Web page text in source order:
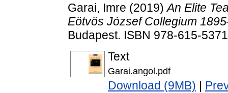
Garai, Imre (2019)An Elite
Eötvös József Collegium
Budapest. ISBN 978-615-
Text
Garai.angol.pdf
Download (9MB)